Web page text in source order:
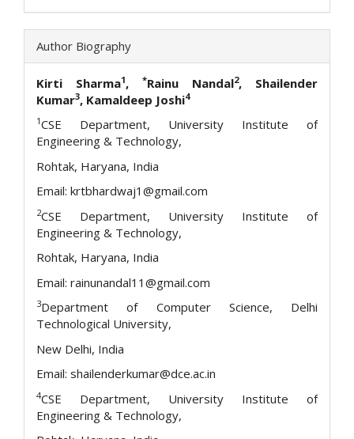
Author Biography
Kirti Sharma1, *Rainu Nandal2, Shailender
Kumar3, Kamaldeep Joshi4
1CSE Department, University Institute of
Engineering & Technology,
Rohtak, Haryana, India
Email: krtbhardwaj1@gmail.com
2CSE Department, University Institute of
Engineering & Technology,
Rohtak, Haryana, India
Email: rainunandal11@gmail.com
3Department of Computer Science, Delhi
Technological University,
New Delhi, India
Email: shailenderkumar@dce.ac.in
4CSE Department, University Institute of
Engineering & Technology,